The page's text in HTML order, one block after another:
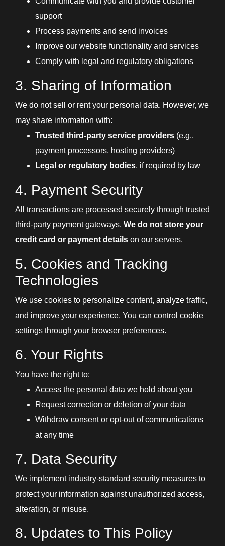
support
Process payments and send invoices
Improve our website functionality and services
Comply with legal and regulatory obligations
3. Sharing of Information
We do not sell or rent your personal data. However, we
may share information with:
Trusted third-party service providers (e.g.,
payment processors, hosting providers)
Legal or regulatory bodies, if required by law
4. Payment Security
All transactions are processed securely through trusted
third-party payment gateways. We do not store your
credit card or payment details on our servers.
5. Cookies and Tracking
Technologies
We use cookies to personalize content, analyze traffic,
and improve your experience. You can control cookie
settings through your browser preferences.
6. Your Rights
You have the right to:
Access the personal data we hold about you
Request correction or deletion of your data
Withdraw consent or opt-out of communications
at any time
7. Data Security
We implement industry-standard security measures to
protect your information against unauthorized access,
alteration, or misuse.
8. Updates to This Policy